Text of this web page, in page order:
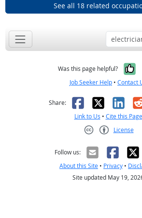
See all 18 related
Was this page helpful?
Job Seeker Help • Contact
Share: Facebook
X
Link to Us • Cite this Page
License
Follow us:
About this Site • Privacy •
Site updated May 19,